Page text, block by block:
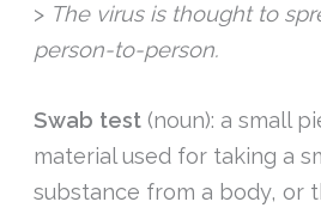
> The virus is thought to
person-to-person.
Swab test (noun): a small
material used for taking a
substance from a body, or